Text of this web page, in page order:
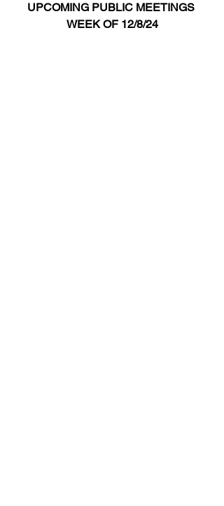
UPCOMING PUBLIC MEETINGS
WEEK OF 12/8/24